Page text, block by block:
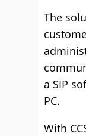
The
a SIP
PC.
With